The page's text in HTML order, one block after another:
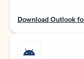
Download Outlook